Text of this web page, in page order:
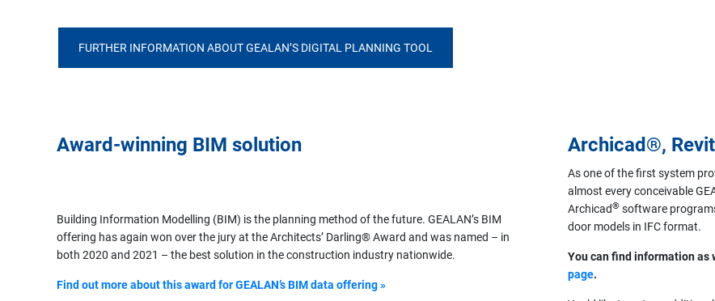
FURTHER INFORMATION ABOUT GEALAN’S DIGITAL PLANNING TOOL
Award-winning BIM solution
Building Information Modelling (BIM) is the planning method of the future. GEALAN’s BIM
offering has again won over the jury at the Architects’ Darling® Award and was named – in
both 2020 and 2021 – the best solution in the construction industry nationwide.
Find out more about this award for GEALAN’s BIM data offering »
Archicad®,
As one of the first system
almost every conceivable
Archicad® software
door models in IFC format.
You can find information as
page.